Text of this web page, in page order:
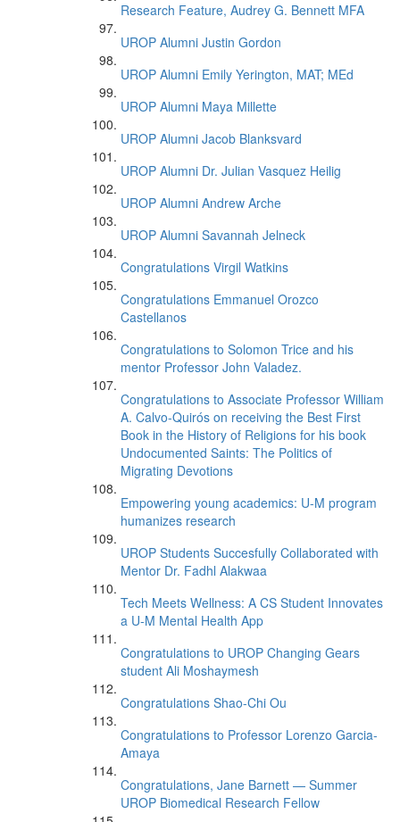
Research Feature, Audrey G. Bennett MFA
UROP Alumni Justin Gordon
UROP Alumni Emily Yerington, MAT; MEd
UROP Alumni Maya Millette
UROP Alumni Jacob Blanksvard
UROP Alumni Dr. Julian Vasquez Heilig
UROP Alumni Andrew Arche
UROP Alumni Savannah Jelneck
Congratulations Virgil Watkins
Congratulations Emmanuel Orozco
Castellanos
Congratulations to Solomon Trice and his
mentor Professor John Valadez.
Congratulations to Associate Professor William
A. Calvo-Quirós on receiving the Best First
Book in the History of Religions for his book
Undocumented Saints: The Politics of
Migrating Devotions
Empowering young academics: U-M program
humanizes research
UROP Students Succesfully Collaborated with
Mentor Dr. Fadhl Alakwaa
Tech Meets Wellness: A CS Student Innovates
a U-M Mental Health App
Congratulations to UROP Changing Gears
student Ali Moshaymesh
Congratulations Shao-Chi Ou
Congratulations to Professor Lorenzo Garcia-
Amaya
Congratulations, Jane Barnett — Summer
UROP Biomedical Research Fellow